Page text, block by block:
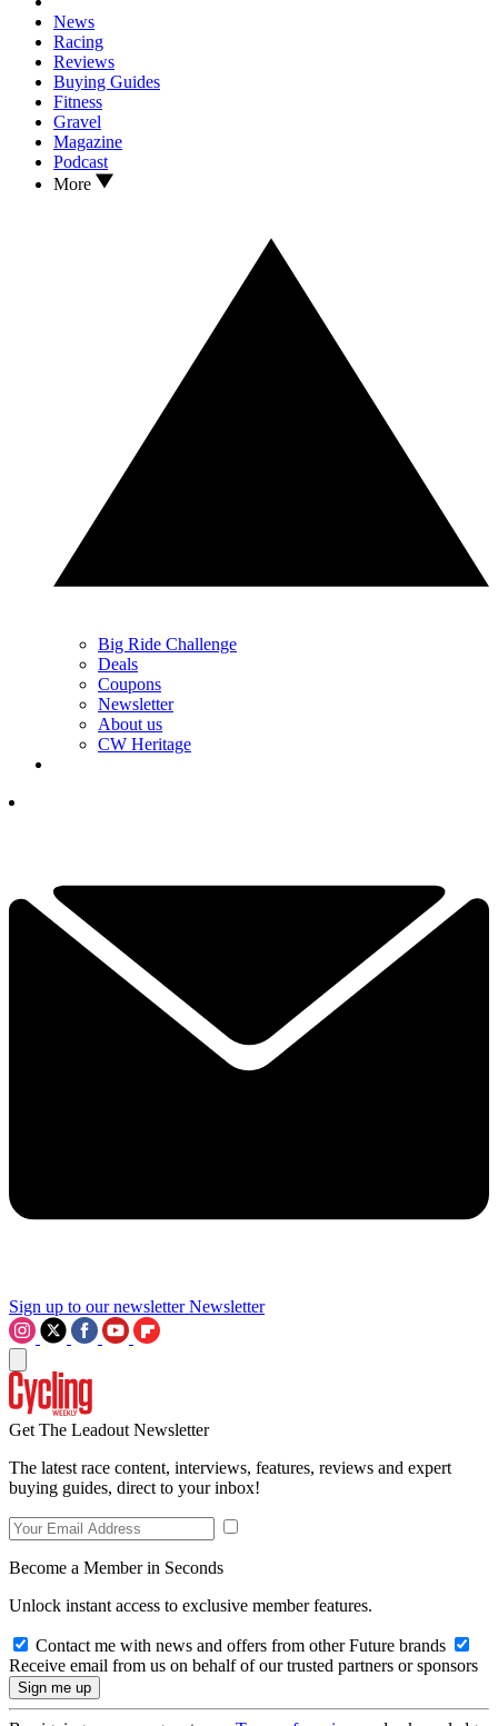
News
Racing
Reviews
Buying Guides
Fitness
Gravel
Magazine
Podcast
More
Big Ride Challenge
Deals
Coupons
Newsletter
About us
CW Heritage
Sign up to our newsletter Newsletter
Get The Leadout Newsletter
The latest race content, interviews, features, reviews and expert
buying guides, direct to your inbox!
Become a Member in Seconds
Unlock instant access to exclusive member features.
Contact me with news and offers from other Future brands
Receive email from us on behalf of our trusted partners or sponsors